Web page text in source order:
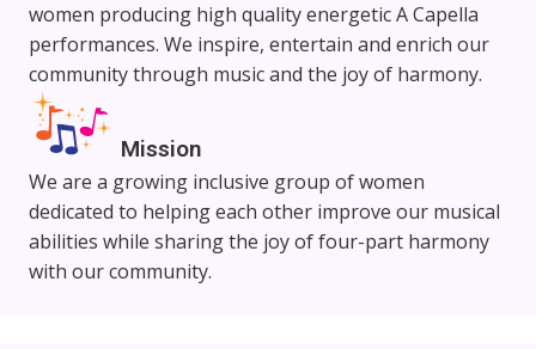
women producing high quality energetic A Capella
performances. We inspire, entertain and enrich our
community through music and the joy of harmony.
Mission
We are a growing inclusive group of women
dedicated to helping each other improve our musical
abilities while sharing the joy of four-part harmony
with our community.